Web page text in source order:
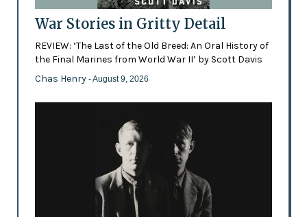
War Stories in Gritty Detail
REVIEW: ‘The Last of the Old Breed: An Oral History of
the Final Marines from World War II’ by Scott Davis
Chas Henry - August 9, 2026